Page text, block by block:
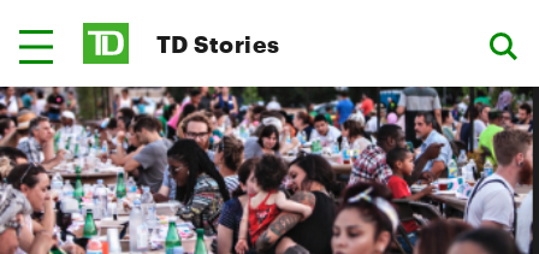
TD Stories